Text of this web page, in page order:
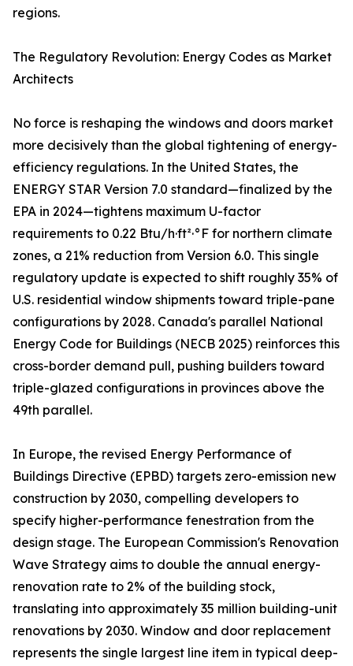
regions.
The Regulatory Revolution: Energy Codes as Market
Architects
No force is reshaping the windows and doors market
more decisively than the global tightening of energy-
efficiency regulations. In the United States, the
ENERGY STAR Version 7.0 standard—finalized by the
EPA in 2024—tightens maximum U-factor
requirements to 0.22 Btu/h·ft²·°F for northern climate
zones, a 21% reduction from Version 6.0. This single
regulatory update is expected to shift roughly 35% of
U.S. residential window shipments toward triple-pane
configurations by 2028. Canada's parallel National
Energy Code for Buildings (NECB 2025) reinforces this
cross-border demand pull, pushing builders toward
triple-glazed configurations in provinces above the
49th parallel.
In Europe, the revised Energy Performance of
Buildings Directive (EPBD) targets zero-emission new
construction by 2030, compelling developers to
specify higher-performance fenestration from the
design stage. The European Commission's Renovation
Wave Strategy aims to double the annual energy-
renovation rate to 2% of the building stock,
translating into approximately 35 million building-unit
renovations by 2030. Window and door replacement
represents the single largest line item in typical deep-